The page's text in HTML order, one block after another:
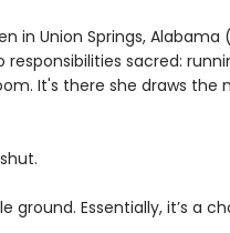
in Union Springs, Alabama
responsibilities sacred:
It's there she draws the
ground. Essentially, it’s a